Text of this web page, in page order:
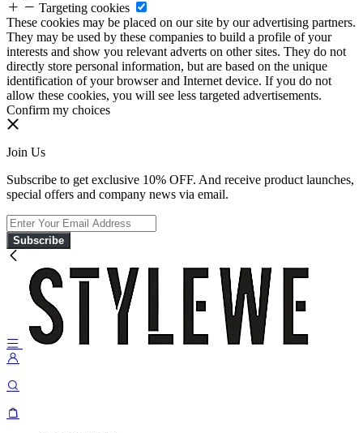
Targeting cookies
These cookies may be placed on our site by our advertising partners.
They may be used by these companies to build a profile of your
interests and show you relevant adverts on other sites. They do not
directly store personal information, but are based on the unique
identification of your browser and Internet device. If you do not
allow these cookies, you will see less targeted advertisements.
Confirm my choices
Join Us
Subscribe to get exclusive 10% OFF. And receive product launches,
special offers and company news via email.
Subscribe